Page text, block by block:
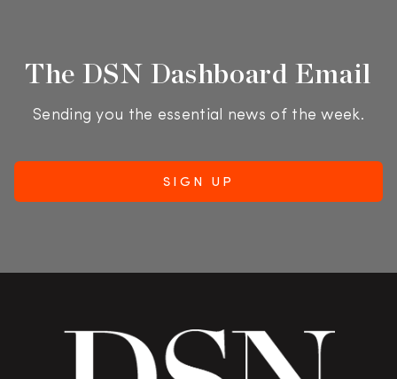
The DSN Dashboard Email
Sending you the essential news of the week.